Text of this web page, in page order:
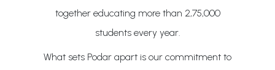
together educating more than 2,75,000
students every year.
What sets Podar apart is our commitment to